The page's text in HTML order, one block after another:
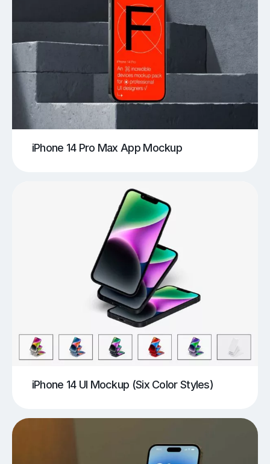
iPhone 14 Pro Max App Mockup
iPhone 14 UI Mockup (Six Color Styles)